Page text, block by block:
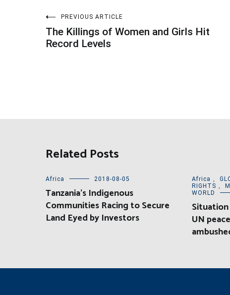
Post
navigation
PREVIOUS ARTICLE
The Killings of Women and Girls Hit
Record Levels
Related Posts
Africa 2018-08-05
Tanzania’s Indigenous
Communities Racing to Secure
Land Eyed by Investors
Africa ,
RIGHTS ,
WORLD
UN